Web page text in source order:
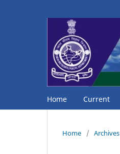
Home Current
Home / Archives